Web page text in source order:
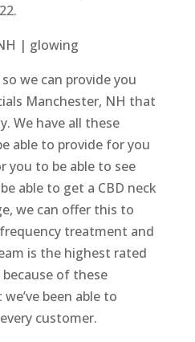
| glowing
we can provide you
Manchester, NH that
We have all these
able to provide for you
you to be able to see
able to get a CBD neck
we can offer this to
treatment and
is the highest rated
of these
been able to
customer.